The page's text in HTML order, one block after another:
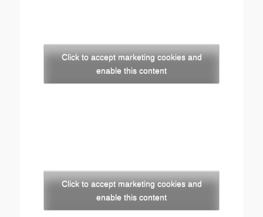
Click to accept marketing cookies and
enable this content
Click to accept marketing cookies and
enable this content